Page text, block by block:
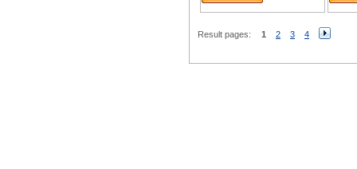
Result pages: 1 2 3 4